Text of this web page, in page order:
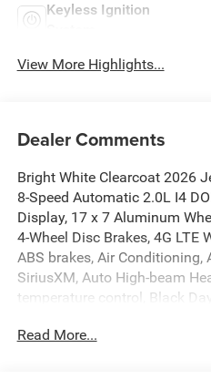
Keyless Ignition
View More Highlights...
Dealer Comments
Bright White Clearcoat 2026
8-Speed Automatic 2.0L I4
Display, 17 x 7 Aluminum
4-Wheel Disc Brakes, 4G LTE
ABS brakes, Air
SiriusXM, Auto High-beam
temperature control, Black
Bumpers: body-color, Cluster
Read More...